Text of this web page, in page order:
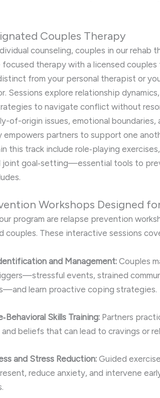
Couples Therapy
counseling, couples in our rehab
therapy with a licensed couples
from your personal therapist or
Sessions explore relationship
to navigate conflict without
of-origin issues, emotional boundaries,
partners to support one
this track include role‑playing
joint goal‑setting—essential tools to
Workshops Designed
program are relapse prevention
couples. These interactive sessions
and Management: Couples
events, strained
learn proactive coping strategies.
Skills Training: Partners
beliefs that can lead to cravings or
and Stress Reduction: Guided
reduce anxiety, and intervene